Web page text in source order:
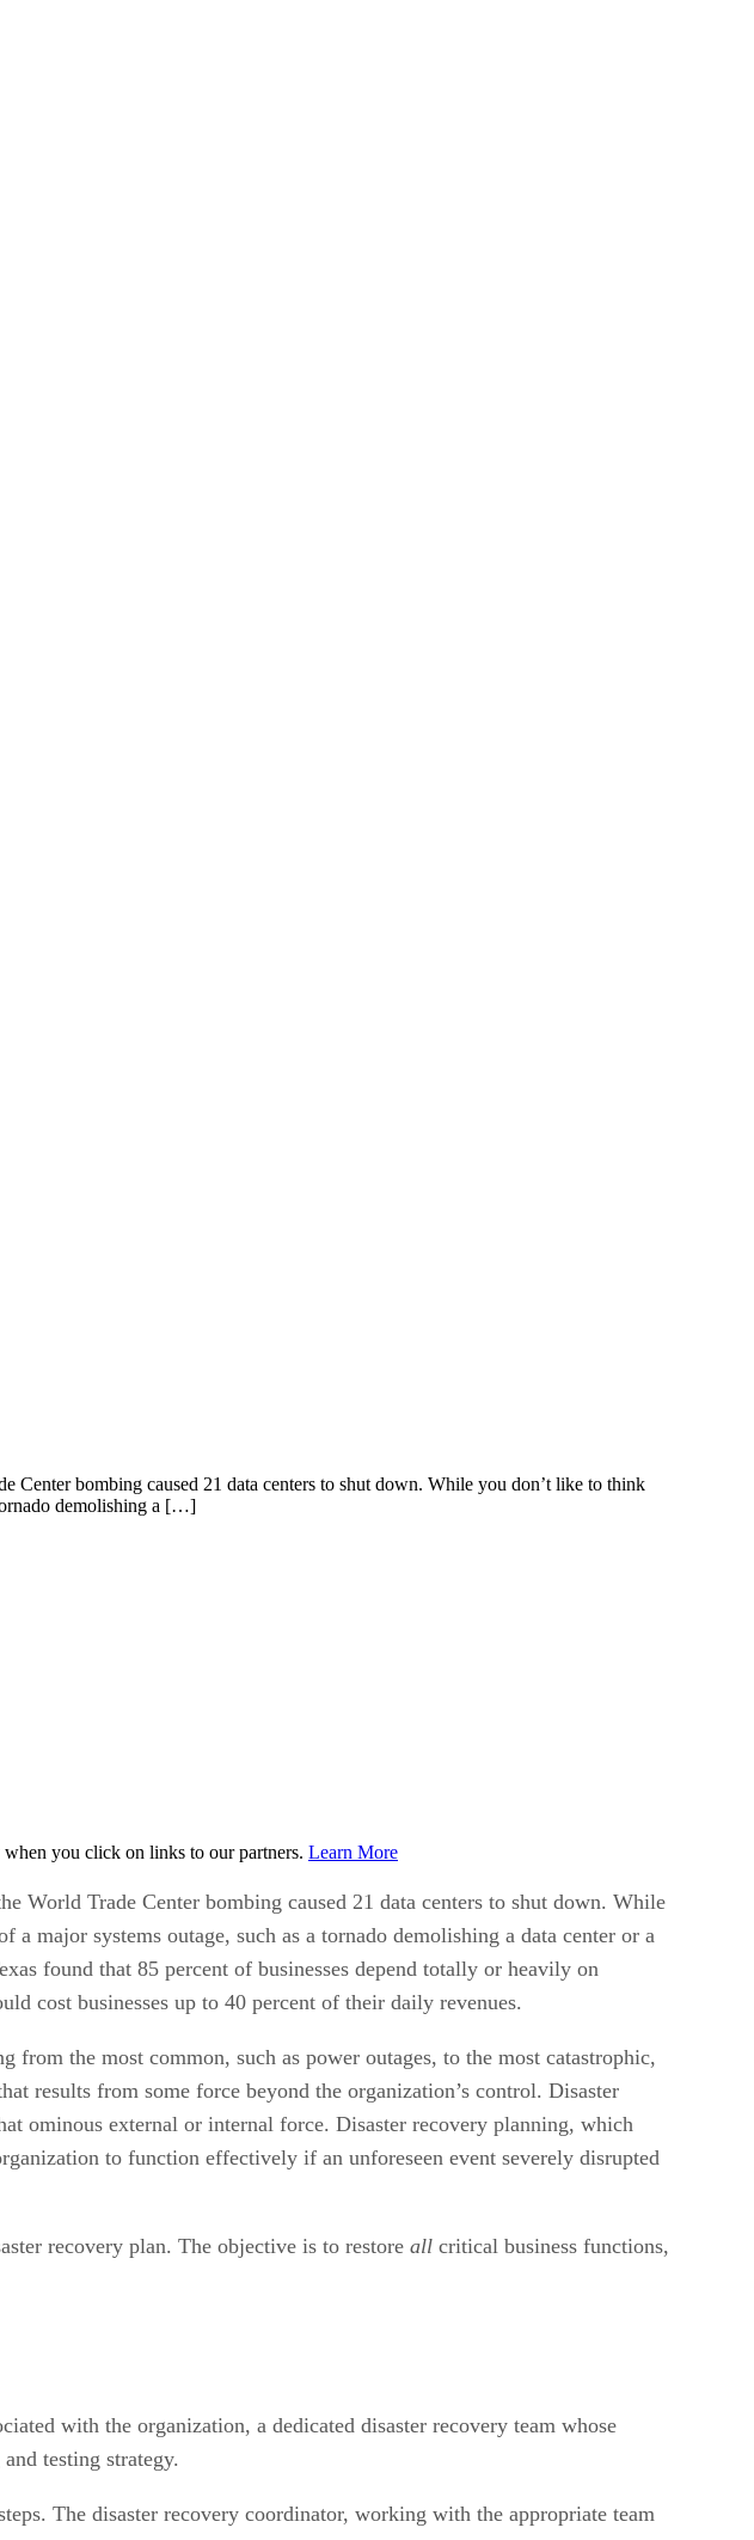
bombing caused 21 data centers to shut down. While you don’t like to think
demolishing a […]
you click on links to our partners. Learn More
World Trade Center bombing caused 21 data centers to shut down. While
major systems outage, such as a tornado demolishing a data center or a
found that 85 percent of businesses depend totally or heavily on
cost businesses up to 40 percent of their daily revenues.
the most common, such as power outages, to the most catastrophic,
results from some force beyond the organization’s control. Disaster
ominous external or internal force. Disaster recovery planning, which
to function effectively if an unforeseen event severely disrupted
recovery plan. The objective is to restore all critical business functions,
with the organization, a dedicated disaster recovery team whose
testing strategy.
The disaster recovery coordinator, working with the appropriate team